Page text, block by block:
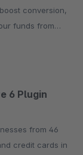
conversion,
funds from
6 Plugin
credit cards in